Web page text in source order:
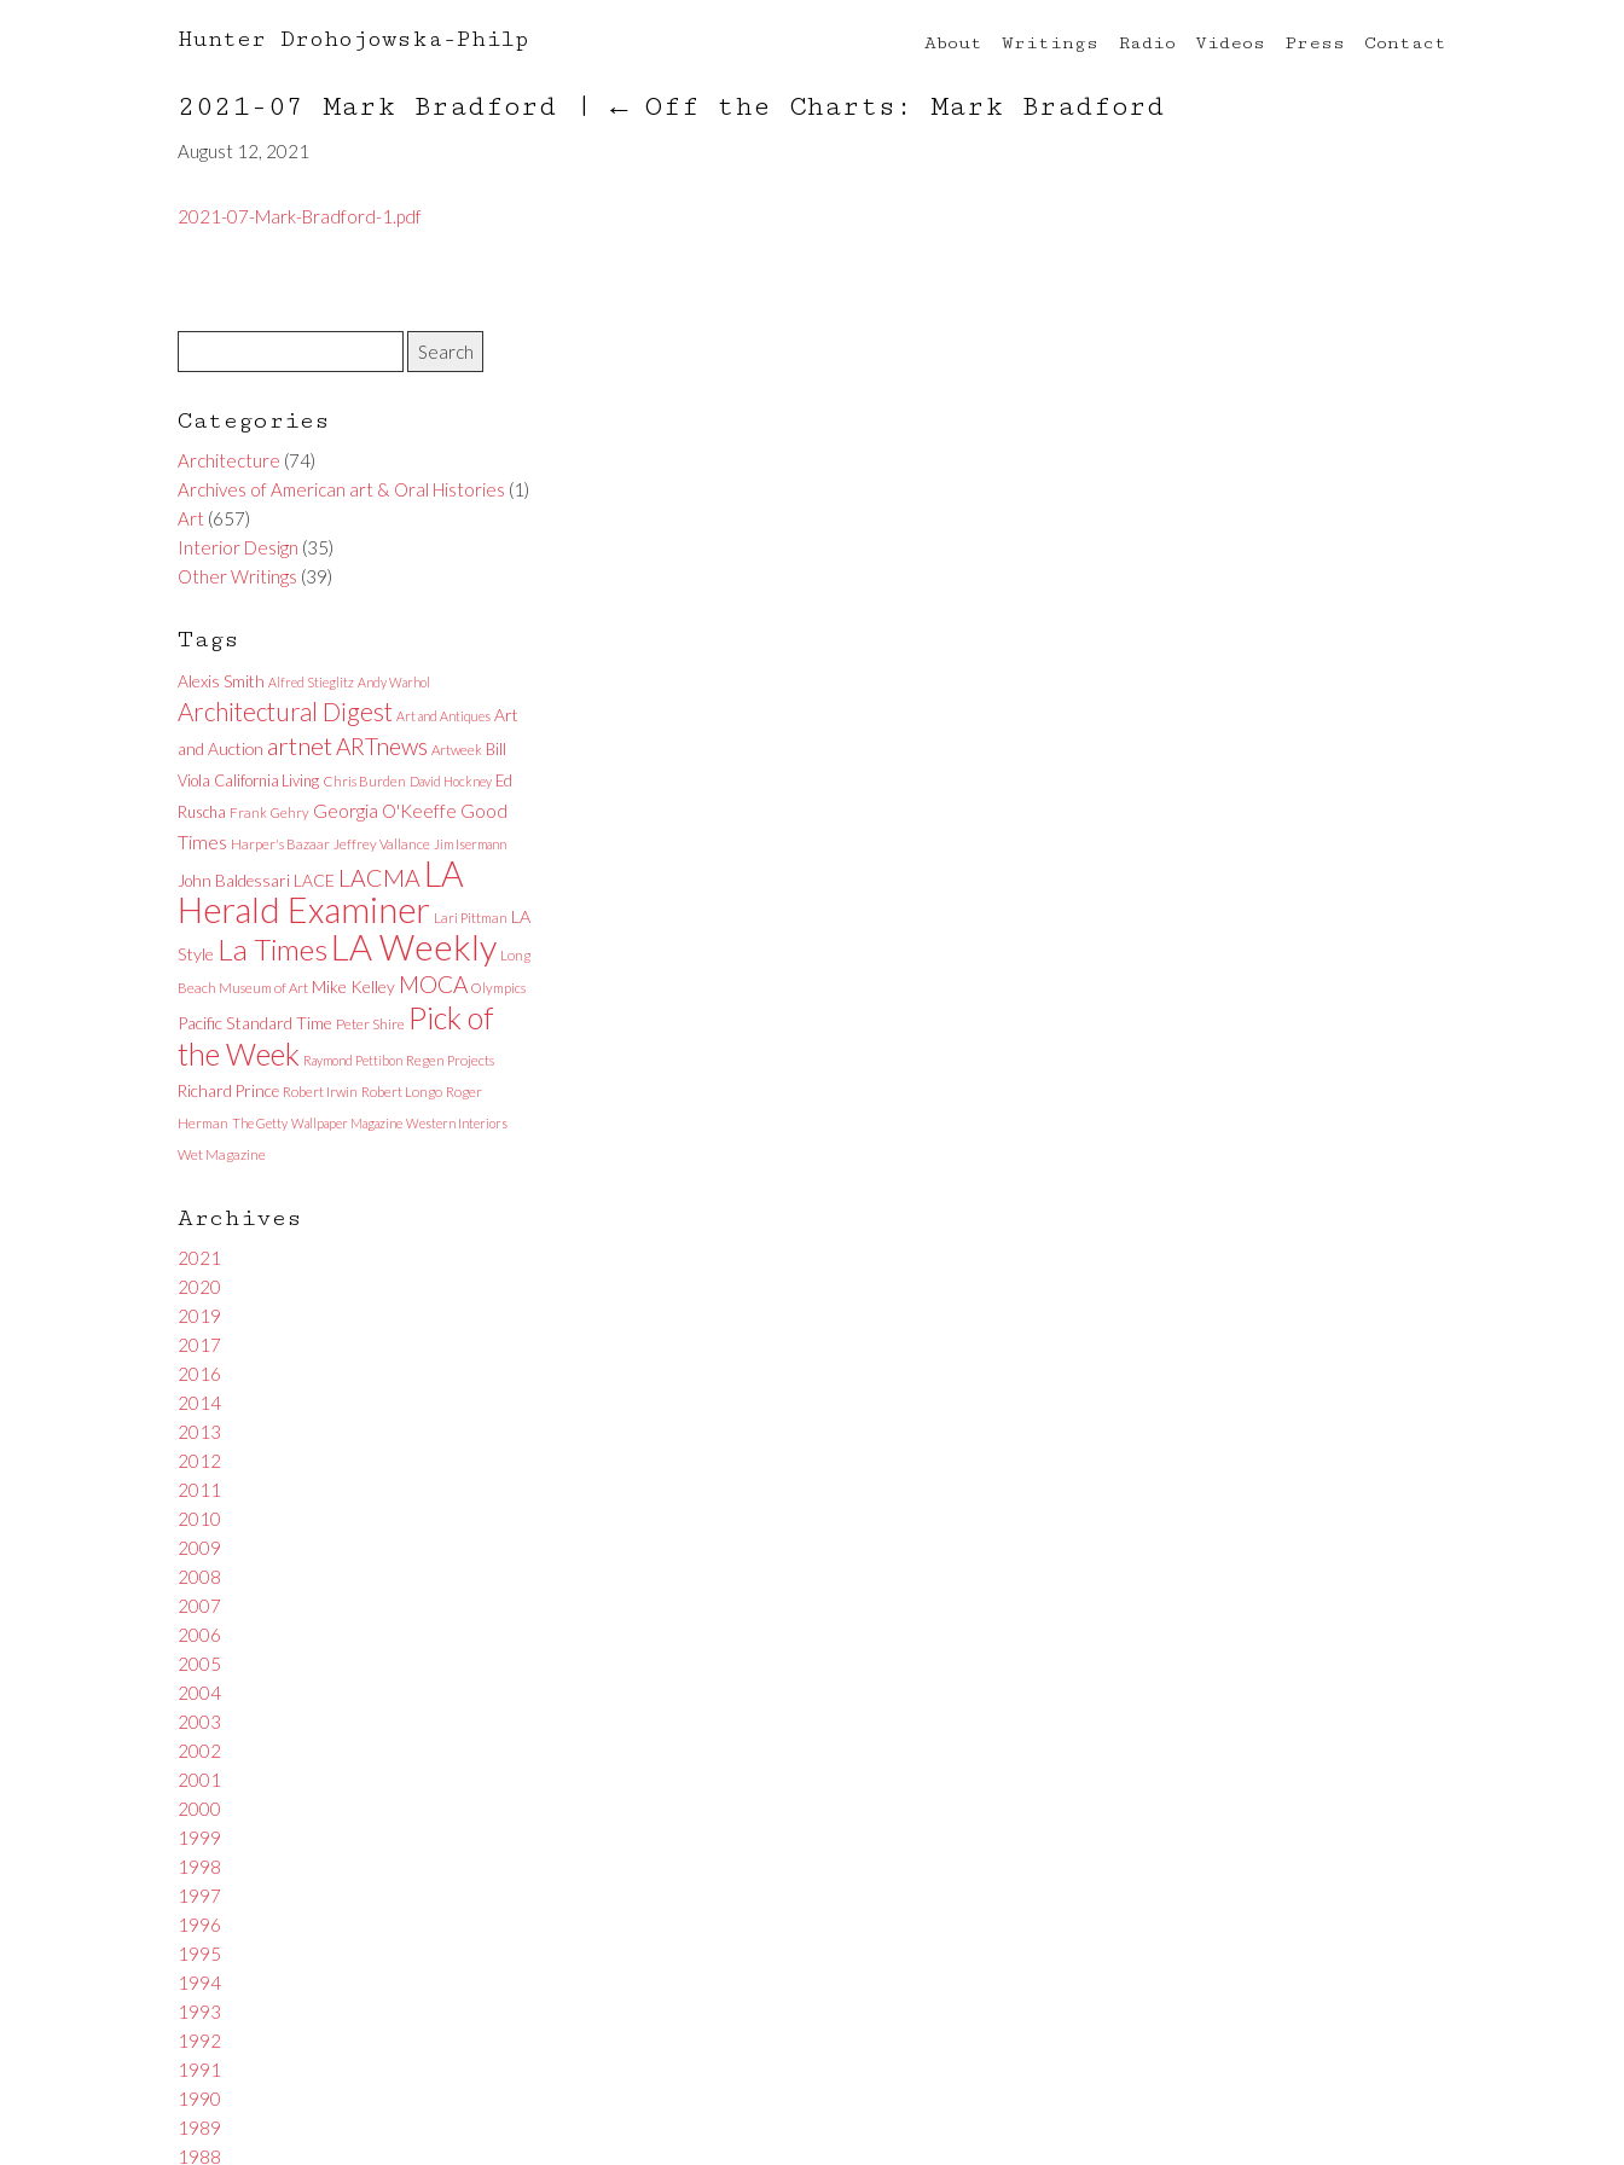
Hunter Drohojowska-Philp About Writings Radio Videos Press Contact
2021-07 Mark Bradford | ← Off the Charts: Mark Bradford
August 12, 2021
2021-07-Mark-Bradford-1.pdf
Categories
Architecture (74)
Archives of American art & Oral Histories (1)
Art (657)
Interior Design (35)
Other Writings (39)
Tags
Alexis Smith Alfred Stieglitz Andy Warhol
Architectural Digest Art and Antiques Art
and Auction artnetARTnews Artweek Bill
Viola California Living Chris Burden David Hockney Ed
Ruscha Frank Gehry Georgia O'Keeffe Good
Times Harper's Bazaar Jeffrey Vallance Jim Isermann
John Baldessari LACE LACMA LA
Herald Examiner Lari Pittman LA
Style La Times LA Weekly Long
Beach Museum of Art Mike Kelley MOCA Olympics
Pacific Standard Time Peter Shire Pick of
the Week Raymond Pettibon Regen Projects
Richard Prince Robert Irwin Robert Longo Roger
Herman The Getty Wallpaper Magazine Western Interiors
Wet Magazine
Archives
2021
2020
2019
2017
2016
2014
2013
2012
2011
2010
2009
2008
2007
2006
2005
2004
2003
2002
2001
2000
1999
1998
1997
1996
1995
1994
1993
1992
1991
1990
1989
1988